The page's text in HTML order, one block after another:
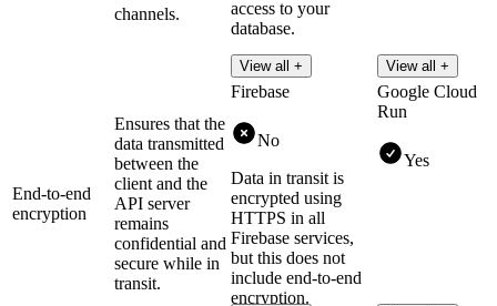
channels.
access to your
database.
Read more
View all + View all +
End-to-end
encryption
Ensures that the
data transmitted
between the
client and the
API server
remains
confidential and
secure while in
transit.
Firebase
No
Data in transit is
encrypted using
HTTPS in all
Firebase services,
but this does not
include end-to-end
encryption.
Google Cloud
Run
Yes